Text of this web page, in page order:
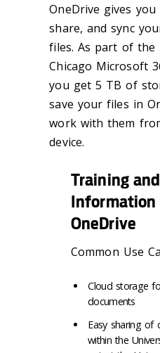
OneDrive gives
share, and sync
files. As part of the
Chicago Microsoft
you get 5 TB of
save your files in
work with them
device.
Training
Information
OneDrive
Common Use
Cloud storage
documents
Easy sharing of
within the